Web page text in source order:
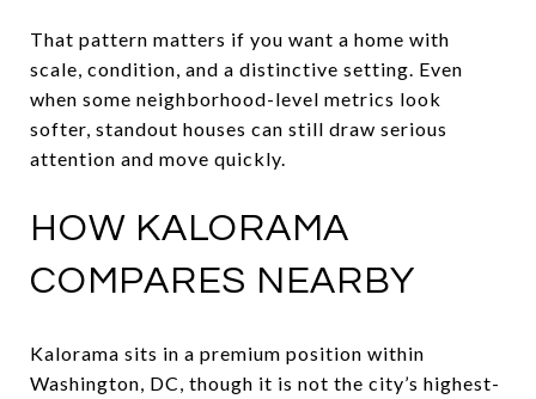
That pattern matters if you want a home with
scale, condition, and a distinctive setting. Even
when some neighborhood-level metrics look
softer, standout houses can still draw serious
attention and move quickly.
HOW KALORAMA
COMPARES NEARBY
Kalorama sits in a premium position within
Washington, DC, though it is not the city’s highest-